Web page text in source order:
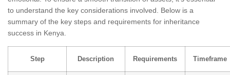
to understand the key considerations involved. Below is a
summary of the key steps and requirements for inheritance
success in Kenya.
Step Description Requirements Timeframe